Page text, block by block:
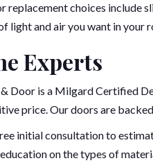
replacement choices include
light and air you want in your
Experts
Door is a Milgard Certified
price. Our doors are
initial consultation to
on the types of